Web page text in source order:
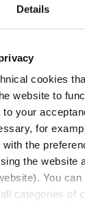
Details
cookies
website to
your
for
the
the website
You
categories of
The key
its
of the
creation of
including
smart cities
transport